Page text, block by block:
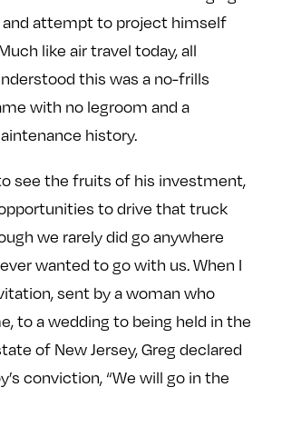
and attempt to project himself
like air travel today, all
this was a no-frills
with no legroom and a
history.
see the fruits of his investment,
to drive that truck
we rarely did go anywhere
wanted to go with us. When I
sent by a woman who
to a wedding to being held in the
of New Jersey, Greg declared
conviction, “We will go in the